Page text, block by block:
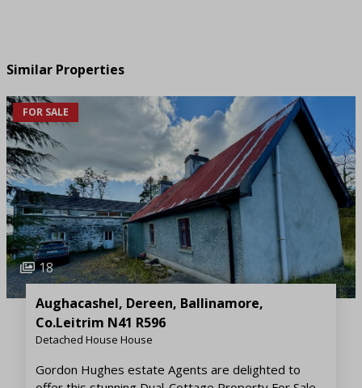
Similar Properties
FOR SALE
18
Aughacashel, Dereen, Ballinamore,
Co.Leitrim N41 R596
Detached House House
Gordon Hughes estate Agents are delighted to